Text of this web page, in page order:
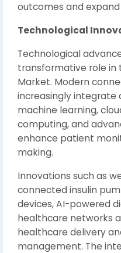
outcomes and
Technological
Technological
transformative role in
Market. Modern
increasingly integrate
machine learning,
computing, and
enhance patient
making.
Innovations such as
connected insulin
devices, AI-powered
healthcare networks
healthcare delivery
management. The